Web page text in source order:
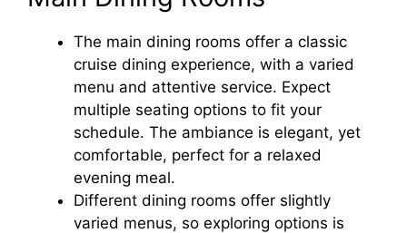
The main dining rooms offer a classic
cruise dining experience, with a varied
menu and attentive service. Expect
multiple seating options to fit your
schedule. The ambiance is elegant, yet
comfortable, perfect for a relaxed
evening meal.
Different dining rooms offer slightly
varied menus, so exploring options is